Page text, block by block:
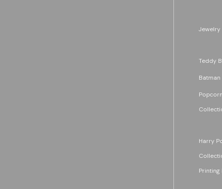
Jewelry
Teddy
Batman
Harry
Printing